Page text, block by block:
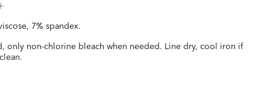
7% spandex.
only non-chlorine bleach when needed. Line dry, cool iron if